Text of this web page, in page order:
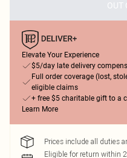
OUT
Elevate Your Experience
$5/day late delivery
Full order coverage (lost,
eligible claims
+ free $5 charitable gift to a
Learn More
Prices include all duties
Eligible for return within